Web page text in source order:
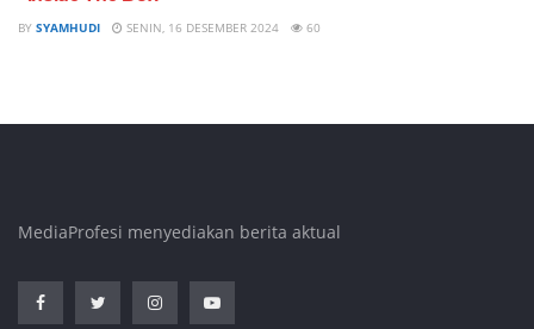
BY SYAMHUDI SENIN, 16 DESEMBER 2024 60
MediaProfesi menyediakan berita aktual